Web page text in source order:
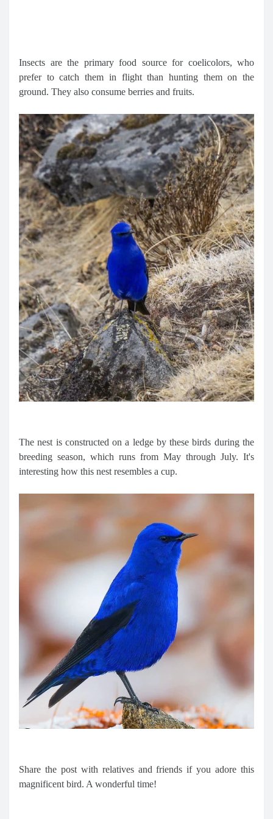
Insects are the primary food source for coelicolors, who
prefer to catch them in flight than hunting them on the
ground. They also consume berries and fruits.
The nest is constructed on a ledge by these birds during the
breeding season, which runs from May through July. It's
interesting how this nest resembles a cup.
Share the post with relatives and friends if you adore this
magnificent bird. A wonderful time!